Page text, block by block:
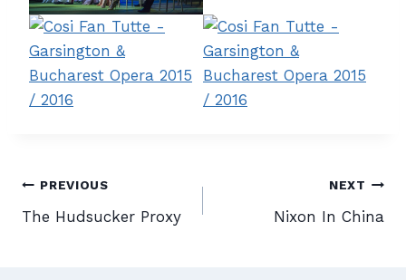
Post
navigation
PREVIOUS
The Hudsucker Proxy
NEXT
Nixon In China